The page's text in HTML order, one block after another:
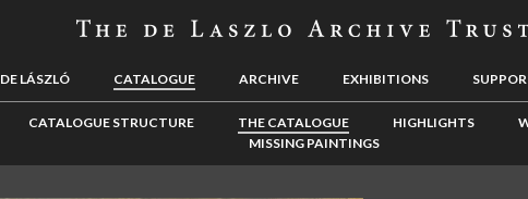
DE LÁSZLÓ CATALOGUE ARCHIVE EXHIBITIONS
CATALOGUE STRUCTURE THE CATALOGUE HIGHLIGHTS
MISSING PAINTINGS